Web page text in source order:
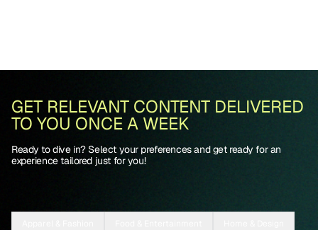
GET RELEVANT CONTENT DELIVERED
TO YOU ONCE A WEEK
Ready to dive in? Select your preferences and get ready for an
experience tailored just for you!